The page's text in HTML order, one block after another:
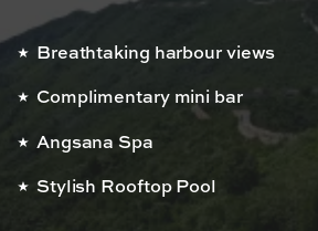
Breathtaking harbour views
Complimentary mini bar
Angsana Spa
Stylish Rooftop Pool